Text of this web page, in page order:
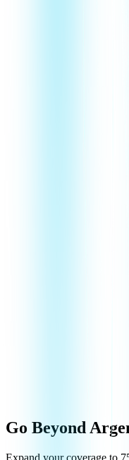
Go Beyond
Expand your coverage to